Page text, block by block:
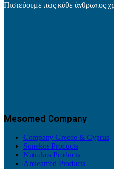
Πιστεύουμε πως κάθε άνθρωπος
Mesomed Company
Company Greece & Cyprus
Sunekos Products
Nutrakos Products
Amieamed Products